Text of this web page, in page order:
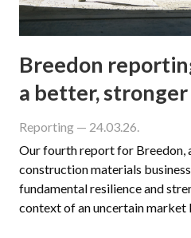
Breedon
a better, stronger
Reporting — 24.03.26.
Our fourth report for
construction materials
fundamental resilience and
context of an uncertain market